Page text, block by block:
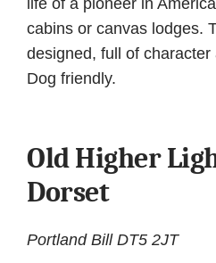
cabins or canvas lodges.
designed, full of
Dog friendly.
Old Higher
Dorset
Portland Bill DT5 2JT